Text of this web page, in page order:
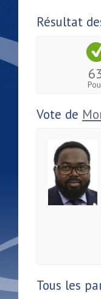
Résultat
Vote de
Tous les